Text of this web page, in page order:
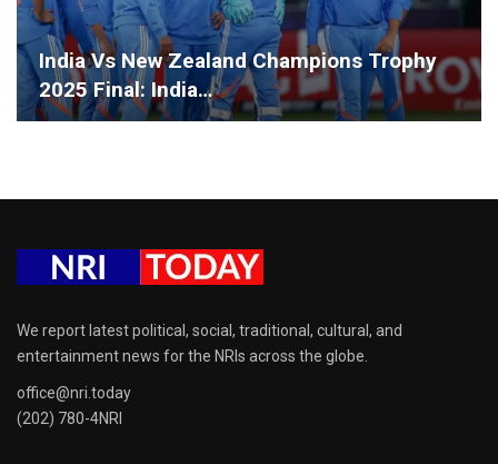
India Vs New Zealand Champions Trophy
2025 Final: India…
We report latest political, social, traditional, cultural, and
entertainment news for the NRIs across the globe.
office@nri.today
(202) 780-4NRI